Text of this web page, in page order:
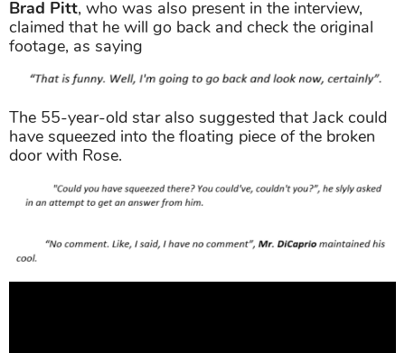
footage, as saying
have squeezed into the floating piece of the broken
door with Rose.